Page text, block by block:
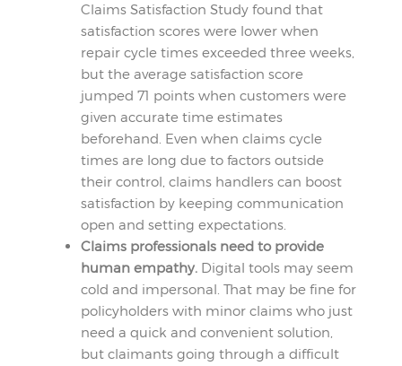
Claims Satisfaction Study found that
satisfaction scores were lower when
repair cycle times exceeded three weeks,
but the average satisfaction score
jumped 71 points when customers were
given accurate time estimates
beforehand. Even when claims cycle
times are long due to factors outside
their control, claims handlers can boost
satisfaction by keeping communication
open and setting expectations.
Claims professionals need to provide
human empathy. Digital tools may seem
cold and impersonal. That may be fine for
policyholders with minor claims who just
need a quick and convenient solution,
but claimants going through a difficult